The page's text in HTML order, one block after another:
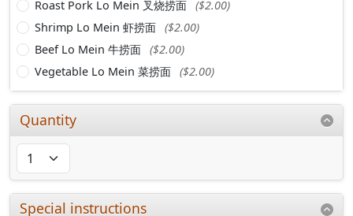
Roast Pork Lo Mein 叉烧捞面 ($2.00)
Shrimp Lo Mein 虾捞面 ($2.00)
Beef Lo Mein 牛捞面 ($2.00)
Vegetable Lo Mein 菜捞面 ($2.00)
Quantity
Special instructions